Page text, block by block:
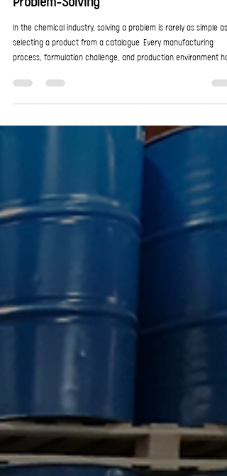
Why Listening Is a Critical Part of Product
Problem-Solving
selecting a product from a catalogue. Every manufacturing
starts with something many suppliers overlook: listening. At
EnroChem, listening to customers is not just good service; it is an